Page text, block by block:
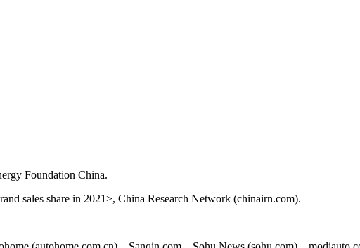
Foundation China.
sales share in 2021>, China Research Network (chinairn.com).